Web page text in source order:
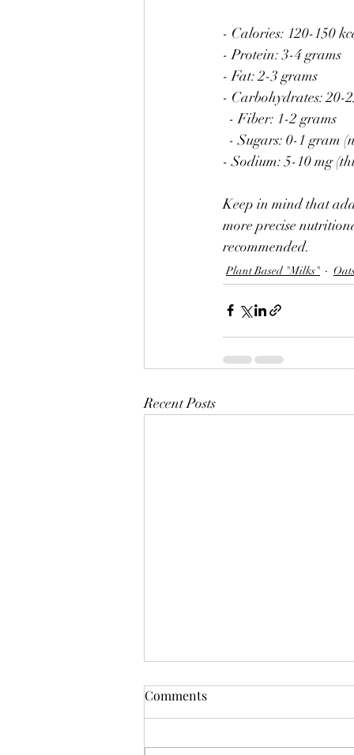
- Calories: 120-150
- Protein: 3-4 grams
- Fat: 2-3 grams
- Carbohydrates: 20-
  - Fiber: 1-2 grams
- Sugars: 0-1 gram
- Sodium: 5-10 mg
Keep in mind that
more precise
recommended.
Plant Based "Milks"
Recent Posts
Comments